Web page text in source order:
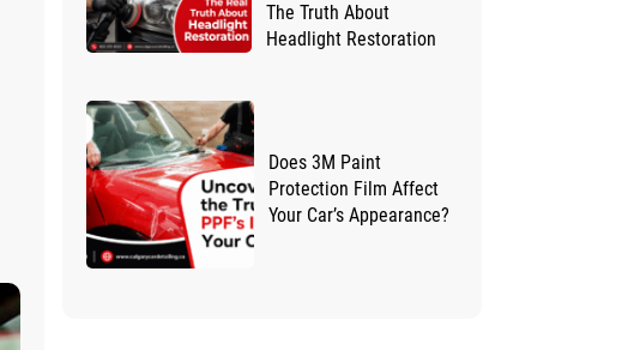
The Truth About
Headlight Restoration
Does 3M Paint
Protection Film Affect
Your Car’s Appearance?